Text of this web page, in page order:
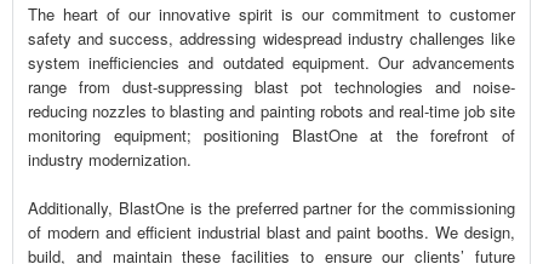
The heart of our innovative spirit is our commitment to customer
safety and success, addressing widespread industry challenges like
system inefficiencies and outdated equipment. Our advancements
range from dust-suppressing blast pot technologies and noise-
reducing nozzles to blasting and painting robots and real-time job site
monitoring equipment; positioning BlastOne at the forefront of
industry modernization.
Additionally, BlastOne is the preferred partner for the commissioning
of modern and efficient industrial blast and paint booths. We design,
build, and maintain these facilities to ensure our clients’ future